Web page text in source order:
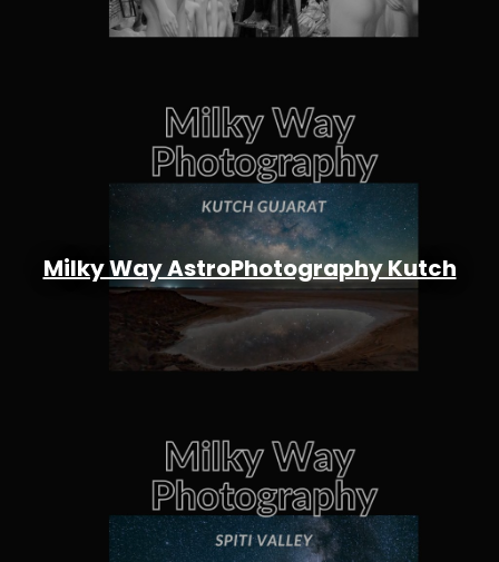
Milky Way AstroPhotography Kutch